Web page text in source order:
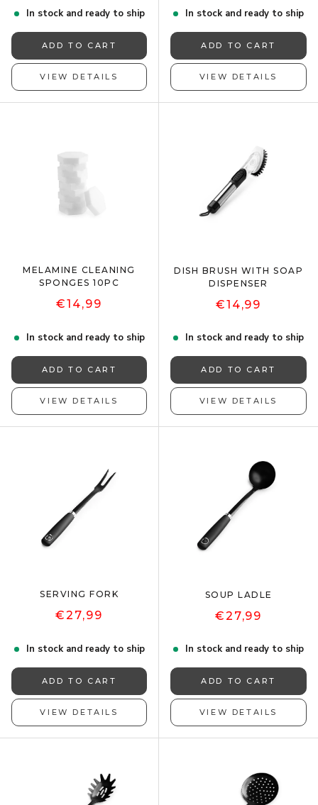
In stock and ready to ship
ADD TO CART
VIEW DETAILS
In stock and ready to ship
ADD TO CART
VIEW DETAILS
MELAMINE CLEANING
SPONGES 10PC
€14,99
In stock and ready to ship
ADD TO CART
VIEW DETAILS
DISH BRUSH WITH SOAP
DISPENSER
€14,99
In stock and ready to ship
ADD TO CART
VIEW DETAILS
SERVING FORK
€27,99
In stock and ready to ship
ADD TO CART
VIEW DETAILS
SOUP LADLE
€27,99
In stock and ready to ship
ADD TO CART
VIEW DETAILS